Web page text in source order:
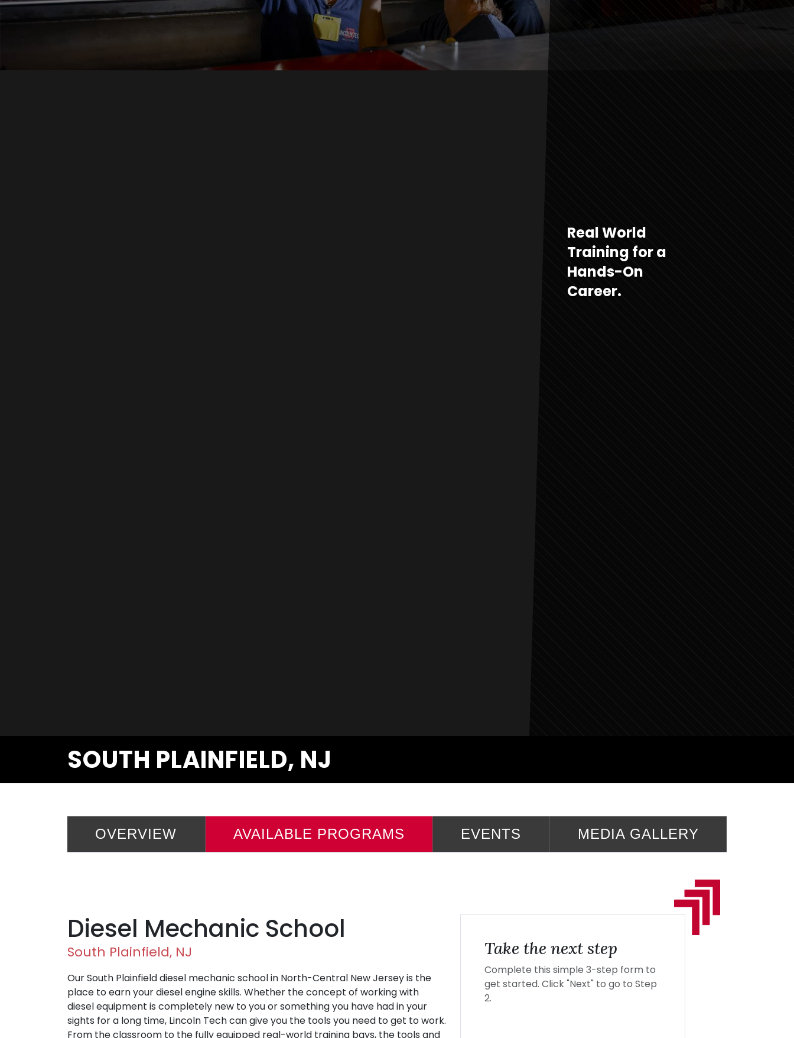
Real World
Training for a
Hands-On
Career.
SOUTH PLAINFIELD, NJ
OVERVIEW AVAILABLE PROGRAMS EVENTS MEDIA GALLERY
Diesel Mechanic School
South Plainfield, NJ
Our South Plainfield diesel mechanic school in North-Central New Jersey is the
place to earn your diesel engine skills. Whether the concept of working with
diesel equipment is completely new to you or something you have had in your
sights for a long time, Lincoln Tech can give you the tools you need to get to work.
From the classroom to the fully equipped real-world training bays, the tools and
Take the next step
Complete this simple 3-step form to
get started. Click "Next" to go to Step
2.